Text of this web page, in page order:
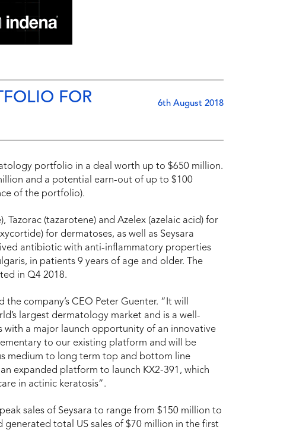
FOR
6th August 2018
portfolio in a deal worth up to $650 million.
and a potential earn-out of up to $100
of the portfolio).
Tazorac (tazarotene) and Azelex (azelaic acid) for
for dermatoses, as well as Seysara
antibiotic with anti-inflammatory properties
in patients 9 years of age and older. The
in Q4 2018.
company’s CEO Peter Guenter. “It will
largest dermatology market and is a well-
a major launch opportunity of an innovative
to our existing platform and will be
medium to long term top and bottom line
expanded platform to launch KX2-391, which
in actinic keratosis”.
sales of Seysara to range from $150 million to
total US sales of $70 million in the first